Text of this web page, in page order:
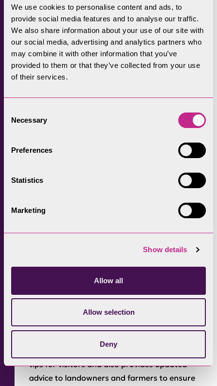
We use cookies to personalise content and ads, to
provide social media features and to analyse our traffic.
We also share information about your use of our site with
our social media, advertising and analytics partners who
may combine it with other information that you’ve
provided to them or that they’ve collected from your use
of their services.
Selection
Necessary
Preferences
Statistics
Marketing
Show details
Allow all
Allow selection
Deny
between 1 March and 31 July each year and at
all times near livestock.
The National Park Authority is also
highlighting the dangers of walking near
herds of cows, as there have been reports
nationally of people being injured by cows
Andrea Meanwell continues: “Most people are
naturally wary of bulls, but fewer realise that
cows, particularly those protecting newly-
“We’d just ask people to use common sense
doesn’t include passing through a fields of
cows and calves then please take it, during
this time.
“If, for any reason you are chased by a cow
then the recommendation is that you drop
the lead and let you dog outrun the cow.
“Thankfully these incidents are few and far
between, but I feel it’s necessary to ensure
that people know the risks.”
“The Countryside Code provides hints and
tips for visitors and also provides updated
advice to landowners and farmers to ensure